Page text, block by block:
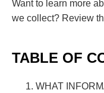
Want to learn more
we collect? Review
TABLE OF
WHAT